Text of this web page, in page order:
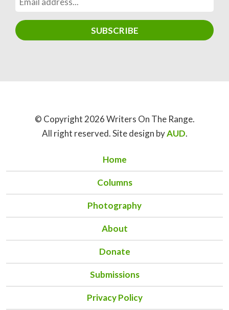
© Copyright 2026 Writers On The Range.
All right reserved. Site design byAUD.
Home
Columns
Photography
About
Donate
Submissions
Privacy Policy